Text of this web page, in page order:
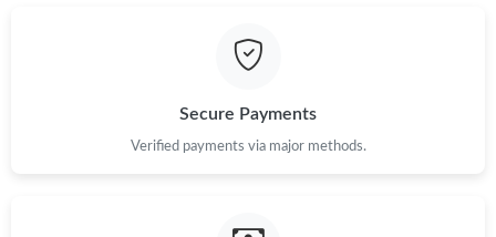
Just Sold: Jade from Houston on Jun 24, 2026 at 1:34 PM.
Secure Payments
Verified payments via major methods.